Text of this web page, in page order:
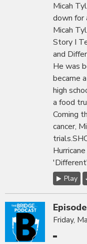
Micah
down for
Micah
Story I
and
He was
became
high
a food
Coming
cancer,
Play
Friday,